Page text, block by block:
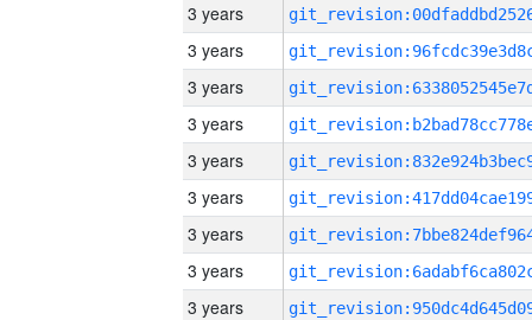
3 years
3 years
3 years
3 years
3 years
3 years
3 years
3 years
3 years